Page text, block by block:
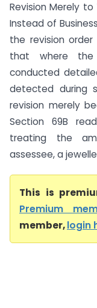
Revision Merely to
Instead of
the revision order
that where the
conducted
detected during
revision merely
Section 69B
treating the
assessee, a
This is
Premium
member,login